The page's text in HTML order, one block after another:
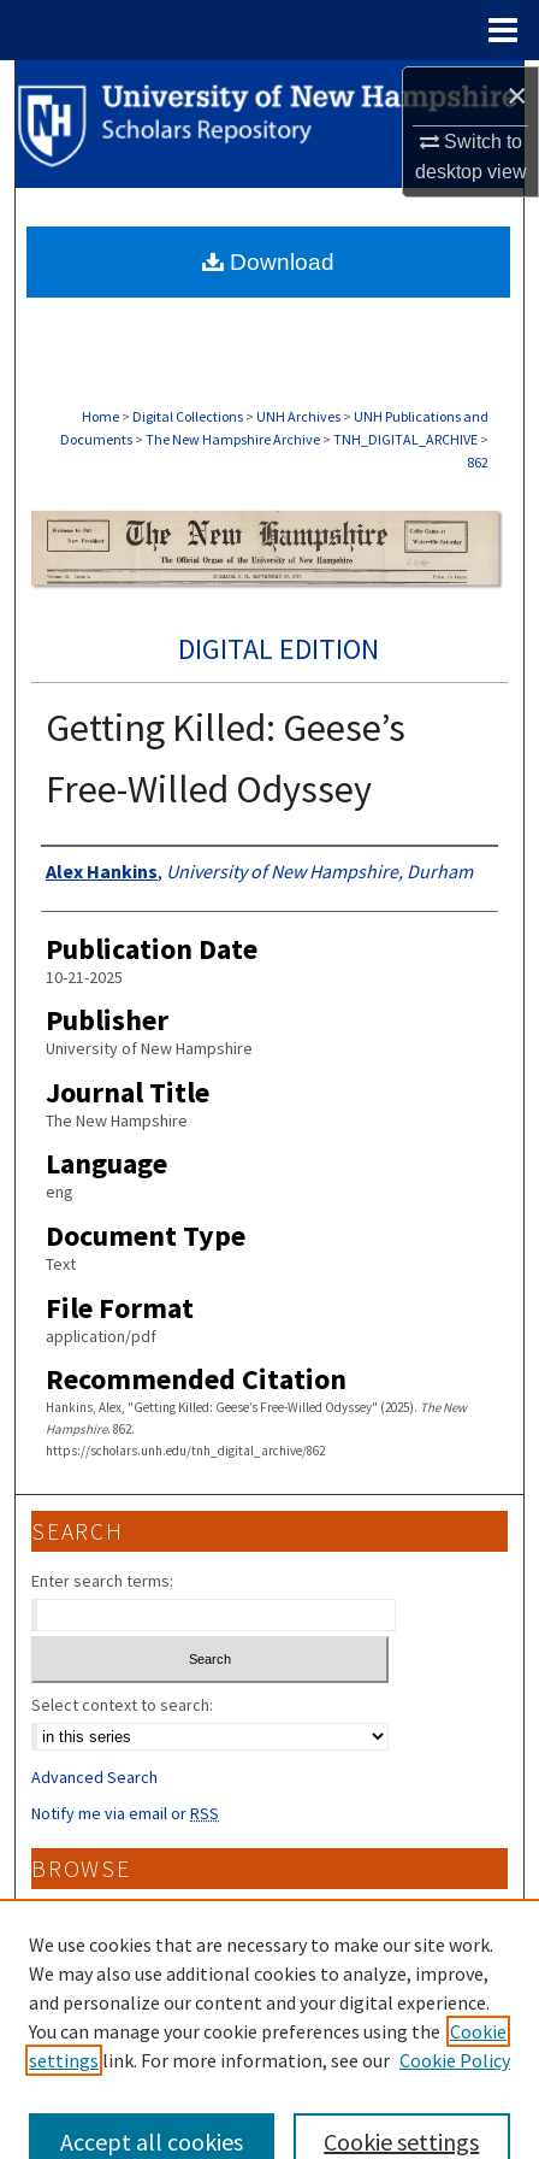
×
Switch to
desktopview
Search
Browse Collections
About
Home > Digital Collections > UNH Archives > UNH Publications and
Documents > The New Hampshire Archive > TNH_DIGITAL_ARCHIVE >
862
DIGITAL EDITION
Getting Killed: Geese’s
Free-Willed Odyssey
Authors
Alex Hankins, University of New Hampshire, Durham
Publication Date
10-21-2025
Publisher
University of New Hampshire
Journal Title
The New Hampshire
Language
eng
Document Type
Text
File Format
application/pdf
Recommended Citation
Hankins, Alex, "Getting Killed: Geese’s Free-Willed Odyssey" (2025). The New
Hampshire. 862.
https://scholars.unh.edu/tnh_digital_archive/862
Download
SEARCH
Enter search terms:
Select context to search:
Advanced Search
Notify me via email orRSS
BROWSE
Collections
Disciplines
Authors
CONTRIBUTORS
Author FAQ
We use cookies that are necessary to make our site work.
We may also use additional cookies to analyze, improve,
and personalize our content and your digital experience.
You can manage your cookie preferences using the Cookie
settings link. For more information, see our Cookie Policy
Cookie settings
Accept all cookies